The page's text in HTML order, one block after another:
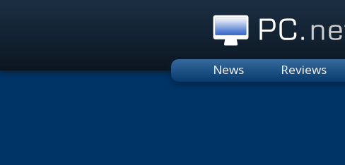
News Reviews